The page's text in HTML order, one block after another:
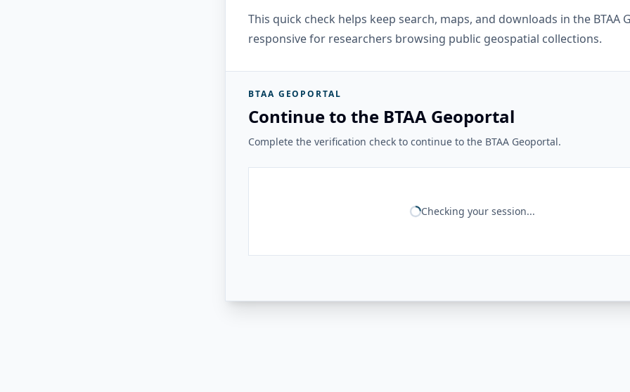
This quick check helps keep search, maps, and downloads in the BTAA
responsive for researchers browsing public geospatial collections.
BTAA GEOPORTAL
Continue to the BTAA Geoportal
Complete the verification check to continue to the BTAA Geoportal.
Checking your session...